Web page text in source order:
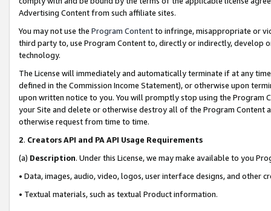
Advertising Content from such affiliate sites.
You may not use the Program Contentto infringe, misappropriate or
third party to, use Program Content to, directly or indirectly, develop
technology.
The License will immediately and automatically terminate if at any
defined in the Commission Income Statement), or otherwise upon
upon written notice to you. You will promptly stop using the Program
your Site and delete or otherwise destroy all of the Program Content
otherwise request from time to time.
2. Creators API and PA API Usage Requirements
(a) Description. Under this License, we may make available to you
• Data, images, audio, video, logos, user interface designs, and other
• Textual materials, such as textual Product information.